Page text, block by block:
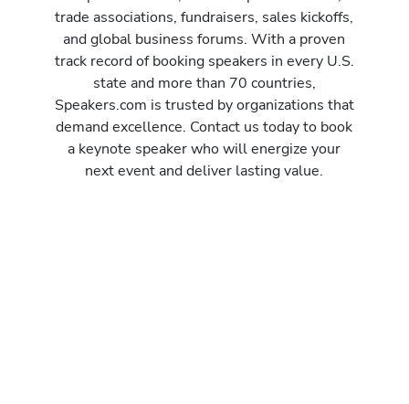
trade associations, fundraisers, sales kickoffs,
and global business forums. With a proven
track record of booking speakers in every U.S.
state and more than 70 countries,
Speakers.com is trusted by organizations that
demand excellence. Contact us today to book
a keynote speaker who will energize your
next event and deliver lasting value.